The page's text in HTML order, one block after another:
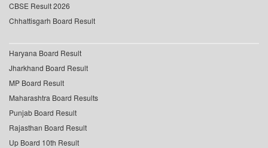
CBSE Result 2026
Chhattisgarh Board Result
Haryana Board Result
Jharkhand Board Result
MP Board Result
Maharashtra Board Results
Punjab Board Result
Rajasthan Board Result
Up Board 10th Result